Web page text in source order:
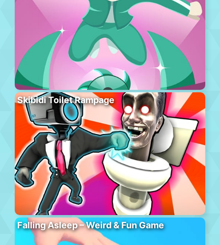
Skibidi Toilet Rampage
Falling Asleep – Weird & Fun Game